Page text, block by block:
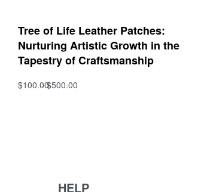
Tree of Life Leather Patches:
Nurturing Artistic Growth in the
Tapestry of Craftsmanship
$100.00$500.00
HELP